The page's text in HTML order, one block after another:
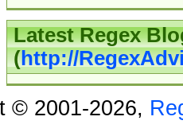
Latest Regex
(http://
© 2001-2026,